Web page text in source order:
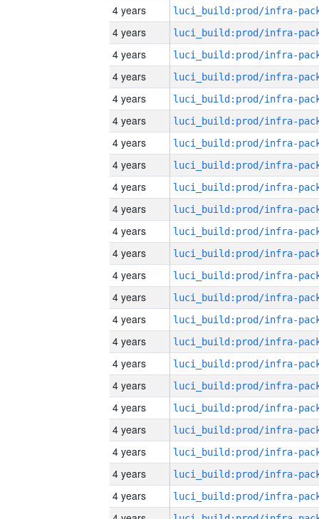
4 years
4 years
4 years
4 years
4 years
4 years
4 years
4 years
4 years
4 years
4 years
4 years
4 years
4 years
4 years
4 years
4 years
4 years
4 years
4 years
4 years
4 years
4 years